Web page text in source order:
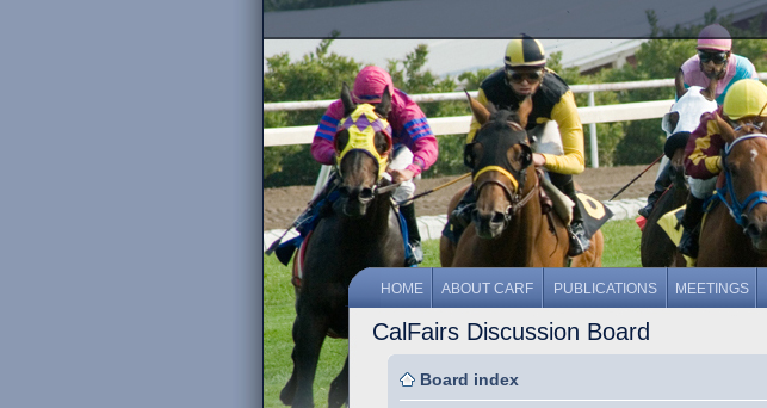
HOME ABOUT CARF PUBLICATIONS MEETINGS
CalFairs Discussion Board
Board index